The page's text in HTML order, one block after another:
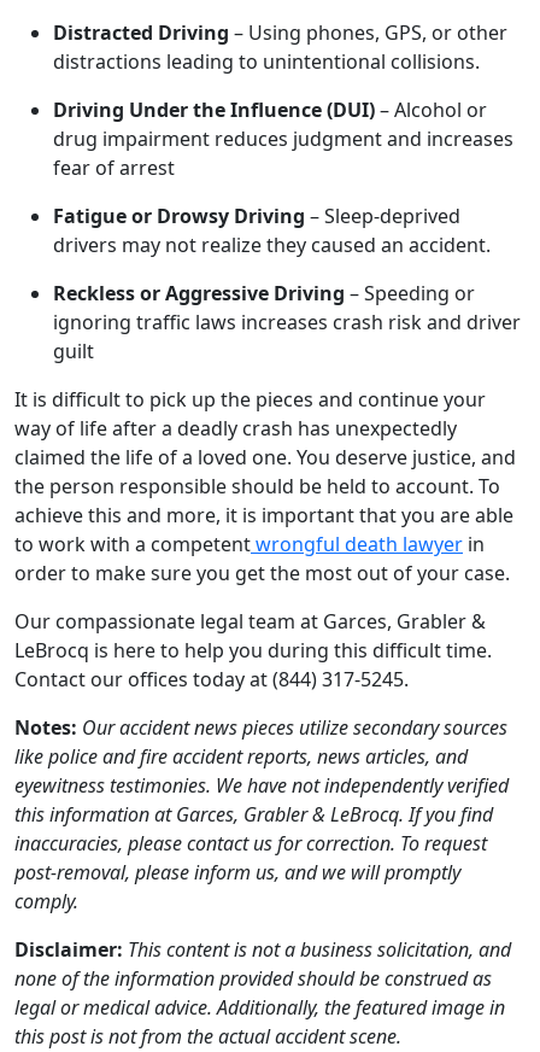
Distracted Driving – Using phones, GPS, or other
distractions leading to unintentional collisions.
Driving Under the Influence (DUI)– Alcohol or
drug impairment reduces judgment and increases
fear of arrest
Fatigue or Drowsy Driving – Sleep-deprived
drivers may not realize they caused an accident.
Reckless or Aggressive Driving – Speeding or
ignoring traffic laws increases crash risk and driver
guilt
It is difficult to pick up the pieces and continue your
way of life after a deadly crash has unexpectedly
claimed the life of a loved one. You deserve justice, and
the person responsible should be held to account. To
achieve this and more, it is important that you are able
to work with a competentwrongful death lawyer in
order to make sure you get the most out of your case.
Our compassionate legal team at Garces, Grabler &
LeBrocq is here to help you during this difficult time.
Contact our offices today at (844) 317-5245.
Notes: Our accident news pieces utilize secondary sources
like police and fire accident reports, news articles, and
eyewitness testimonies. We have not independently verified
this information at Garces, Grabler & LeBrocq. If you find
inaccuracies, please contact us for correction. To request
post-removal, please inform us, and we will promptly
comply.
Disclaimer: This content is not a business solicitation, and
none of the information provided should be construed as
legal or medical advice. Additionally, the featured image in
this post is not from the actual accident scene.